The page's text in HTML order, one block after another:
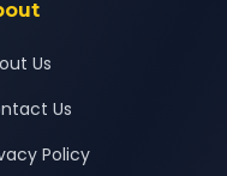
Us
Us
Policy